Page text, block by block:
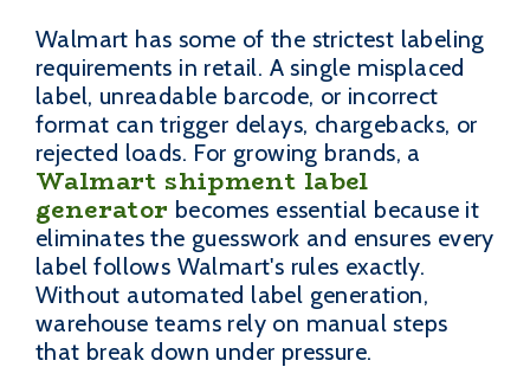
Walmart has some of the strictest labeling
requirements in retail. A single misplaced
label, unreadable barcode, or incorrect
format can trigger delays, chargebacks, or
rejected loads. For growing brands, a
Walmart shipment label
generator becomes essential because it
eliminates the guesswork and ensures every
label follows Walmart's rules exactly.
Without automated label generation,
warehouse teams rely on manual steps
that break down under pressure.